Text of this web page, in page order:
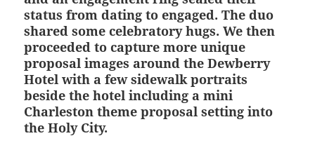
status from dating to engaged. The duo
shared some celebratory hugs. We then
proceeded to capture more unique
proposal images around the Dewberry
Hotel with a few sidewalk portraits
beside the hotel including a mini
Charleston theme proposal setting into
the Holy City.